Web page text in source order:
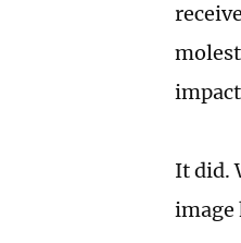
It did.
image